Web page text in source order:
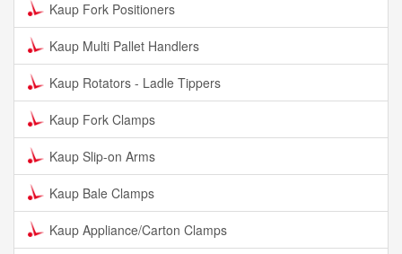
Kaup Fork Positioners
Kaup Multi Pallet Handlers
Kaup Rotators - Ladle Tippers
Kaup Fork Clamps
Kaup Slip-on Arms
Kaup Bale Clamps
Kaup Appliance/Carton Clamps